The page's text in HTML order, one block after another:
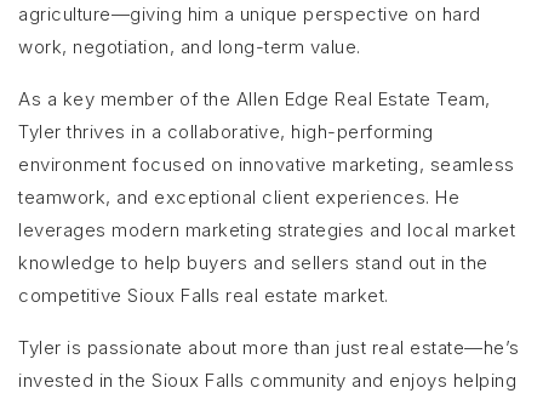
agriculture—giving him a unique perspective on hard
work, negotiation, and long-term value.
As a key member of the Allen Edge Real Estate Team,
Tyler thrives in a collaborative, high-performing
environment focused on innovative marketing, seamless
teamwork, and exceptional client experiences. He
leverages modern marketing strategies and local market
knowledge to help buyers and sellers stand out in the
competitive Sioux Falls real estate market.
Tyler is passionate about more than just real estate—he’s
invested in the Sioux Falls community and enjoys helping